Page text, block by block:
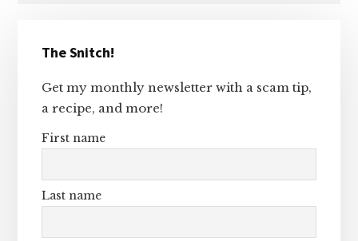
Sidebar
The Snitch!
Get my monthly newsletter with a scam tip,
a recipe, and more!
First name
Last name